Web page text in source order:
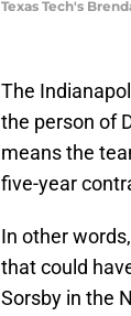
Texas Tech's
The
the person of
means the
five-year
In other
that could
Sorsby in the